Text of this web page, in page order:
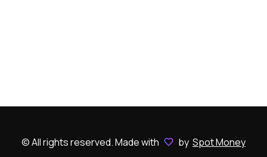
© All rights reserved. Made with by Spot Money